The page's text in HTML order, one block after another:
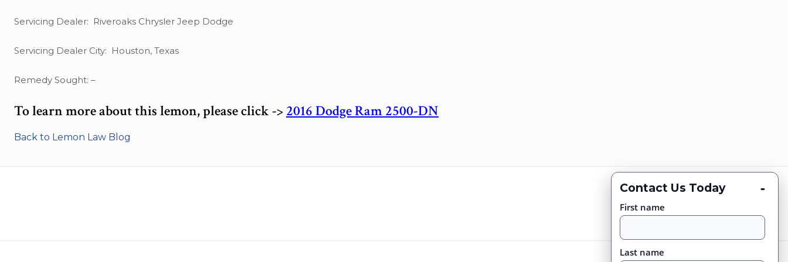
Servicing Dealer: Riveroaks Chrysler Jeep Dodge
Servicing Dealer City: Houston, Texas
Remedy Sought: –
To learn more about this lemon, please click ->2016 Dodge Ram 2500-DN
Back to Lemon Law Blog
Contact Us Today -
First name
Last name